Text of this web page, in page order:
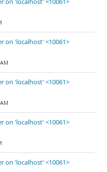
on 'localhost' <10061>
on 'localhost' <10061>
on 'localhost' <10061>
on 'localhost' <10061>
on 'localhost' <10061>